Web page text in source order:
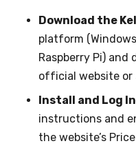
Download the
platform
Raspberry Pi)
official website or
Install and Log
instructions and
the website’s